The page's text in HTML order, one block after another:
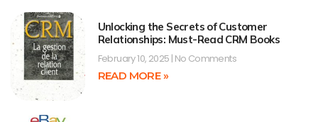
Unlocking the Secrets of Customer
Relationships: Must-Read CRM Books
February 10, 2025 No Comments
READ MORE »